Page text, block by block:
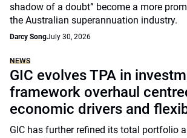
shadow of a doubt” become a more
the Australian superannuation industry.
Darcy SongJuly 30, 2026
NEWS
GIC evolves TPA in
framework overhaul
economic drivers and
GIC has further refined its total portfolio